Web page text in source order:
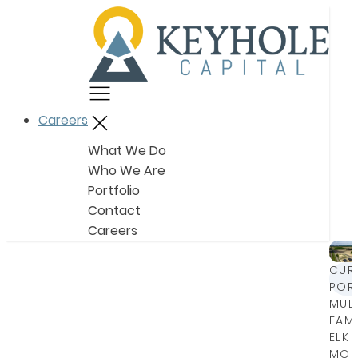
Careers
What We Do
Who We Are
Portfolio
Contact
Careers
ELK